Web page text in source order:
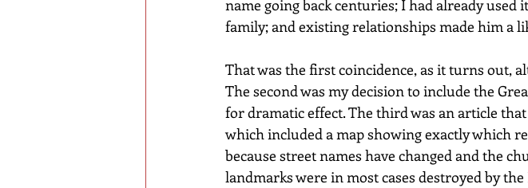
name going back centuries; I had already
family; and existing relationships made him a
That was the first coincidence, as it turns out,
The second was my decision to include the
for dramatic effect. The third was an article
which included a map showing exactly which
because street names have changed and the
landmarks were in most cases destroyed by